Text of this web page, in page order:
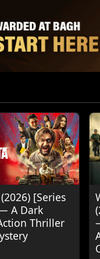
[Series
A Dark
Thriller